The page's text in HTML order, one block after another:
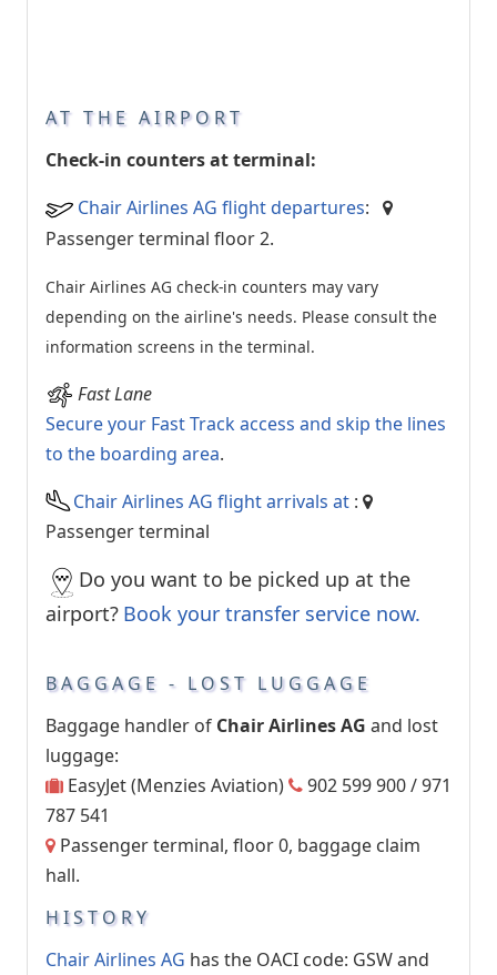
AT THE AIRPORT
Check-in counters at terminal:
Chair Airlines AG flight departures:
Passenger terminal floor 2.
Chair Airlines AG check-in counters may vary
depending on the airline's needs. Please consult the
information screens in the terminal.
Fast Lane
Secure your Fast Track access and skip the lines
to the boarding area.
Chair Airlines AG flight arrivals at :
Passenger terminal
Do you want to be picked up at the
airport? Book your transfer service now.
BAGGAGE - LOST LUGGAGE
Baggage handler of Chair Airlines AG and lost
luggage:
EasyJet (Menzies Aviation)
902 599 900 / 971
787 541
Passenger terminal, floor 0, baggage claim
hall.
HISTORY
Chair Airlines AG has the OACI code: GSW and